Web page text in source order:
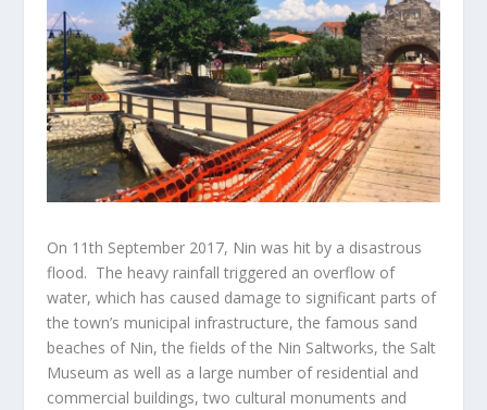
On 11th September 2017, Nin was hit by a disastrous
flood. The heavy rainfall triggered an overflow of
water, which has caused damage to significant parts of
the town’s municipal infrastructure, the famous sand
beaches of Nin, the fields of the Nin Saltworks, the Salt
Museum as well as a large number of residential and
commercial buildings, two cultural monuments and